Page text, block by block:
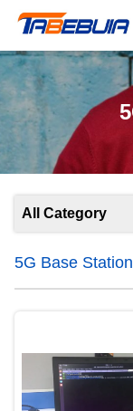
All Category
5G Base Station